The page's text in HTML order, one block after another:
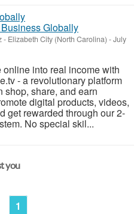
Globally
- Elizabeth City (North Carolina) -July
online into real income with
- a revolutionary platform
shop, share, and earn
digital products, videos,
get rewarded through our 2-
No special skil...
you
1